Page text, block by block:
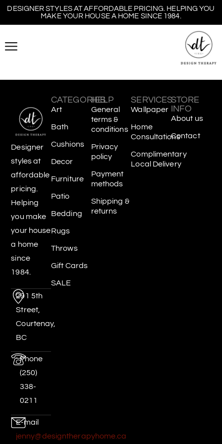
DESIGNER STYLES AT AFFORDABLE PRICING. HELPING YOU
MAKE YOUR HOUSE A HOME SINCE 1984.
Designer
styles at
affordable
pricing.
Helping
you make
your house
a home
since
1984.
291 5th
Street,
Courtenay,
BC
Phone
(250)
338-
0211
E-mail
jenny@designtherapyhome.ca
CATEGORIES
Art
Bath
Cushions
Decor
Furniture
Patio
Bedding
Rugs
Throws
Gift Cards
SALE
HELP
General
terms &
conditions
Privacy
policy
Payment
methods
Shipping &
returns
SERVICES
Wallpaper
Home
Consultations
Complimentary
Local Delivery
STORE
INFO
About us
Contact